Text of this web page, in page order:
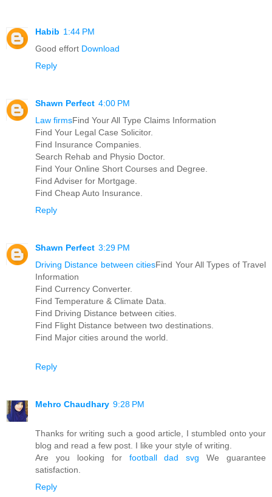
Habib 1:44 PM
Good effort Download
Reply
Shawn Perfect 4:00 PM
Law firmsFind Your All Type Claims Information
Find Your Legal Case Solicitor.
Find Insurance Companies.
Search Rehab and Physio Doctor.
Find Your Online Short Courses and Degree.
Find Adviser for Mortgage.
Find Cheap Auto Insurance.
Reply
Shawn Perfect 3:29 PM
Driving Distance between citiesFind Your All Types of Travel
Information
Find Currency Converter.
Find Temperature & Climate Data.
Find Driving Distance between cities.
Find Flight Distance between two destinations.
Find Major cities around the world.
Reply
Mehro Chaudhary 9:28 PM
Thanks for writing such a good article, I stumbled onto your
blog and read a few post. I like your style of writing.
Are you looking for football dad svg We guarantee
satisfaction.
Reply